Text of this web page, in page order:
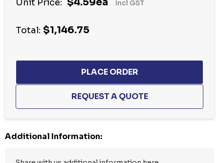
up!
stock:
Unit Price: Incl GST
Total: $1,146.75
Additional Information: